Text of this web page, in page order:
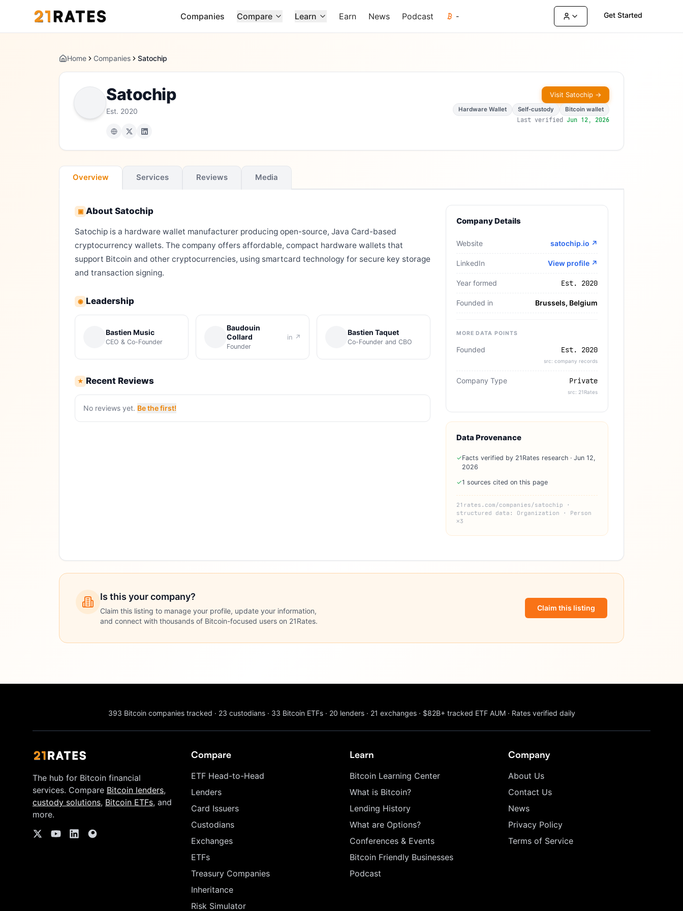
Companies Compare Learn Earn News Podcast - Get Started
Home Companies Satochip
Satochip
Est. 2020
Visit Satochip →
Hardware Wallet Self-custody Bitcoin wallet
Last verified Jun 12, 2026
Overview Services Reviews Media
▣ About Satochip
Satochip is a hardware wallet manufacturer producing open-source, Java Card-based
cryptocurrency wallets. The company offers affordable, compact hardware wallets that
support Bitcoin and other cryptocurrencies, using smartcard technology for secure key storage
and transaction signing.
◉ Leadership
Bastien Music
CEO & Co-Founder
Baudouin
Collard
Founder
in ↗
Bastien Taquet
Co-Founder and CBO
★ Recent Reviews
No reviews yet. Be the first!
Company Details
Website satochip.io ↗
LinkedIn View profile ↗
Year formed Est. 2020
Founded in Brussels, Belgium
MORE DATA POINTS
Founded Est. 2020
src: company records
Company Type Private
src: 21Rates
Data Provenance
✓Facts verified by 21Rates research · Jun 12,
2026
✓1 sources cited on this page
21rates.com/companies/satochip ·
structured data: Organization · Person
×3
Is this your company?
Claim this listing to manage your profile, update your information,
and connect with thousands of Bitcoin-focused users on 21Rates.
Claim this listing
393 Bitcoin companies tracked · 23 custodians· 33 Bitcoin ETFs· 20 lenders· 21 exchanges· $82B+ tracked ETF AUM· Rates verified daily
The hub for Bitcoin financial
services. Compare Bitcoin lenders,
custody solutions, Bitcoin ETFs, and
more.
Compare
ETF Head-to-Head
Lenders
Card Issuers
Custodians
Exchanges
ETFs
Treasury Companies
Inheritance
Risk Simulator
Learn
Bitcoin Learning Center
What is Bitcoin?
Lending History
What are Options?
Conferences & Events
Bitcoin Friendly Businesses
Podcast
Company
About Us
Contact Us
News
Privacy Policy
Terms of Service